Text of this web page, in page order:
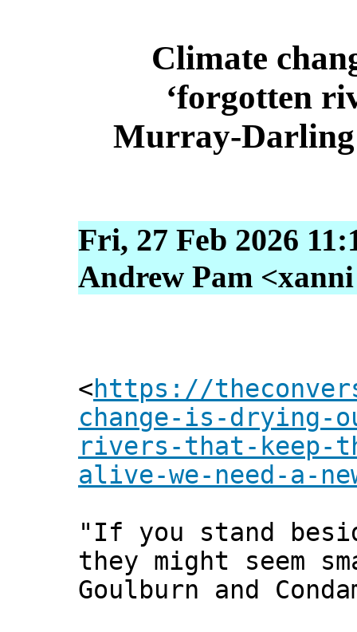
Climate
‘forgotten
Murray‑Darling
Fri, 27 Feb 2026
Andrew Pam
<https://
change-is-drying-
rivers-that-keep-
alive-we-need-a-
"If you stand
they might seem
Goulburn and